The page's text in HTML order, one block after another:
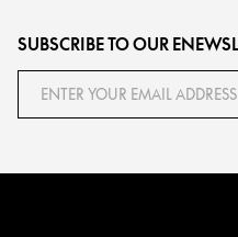
SUBSCRIBE TO OUR